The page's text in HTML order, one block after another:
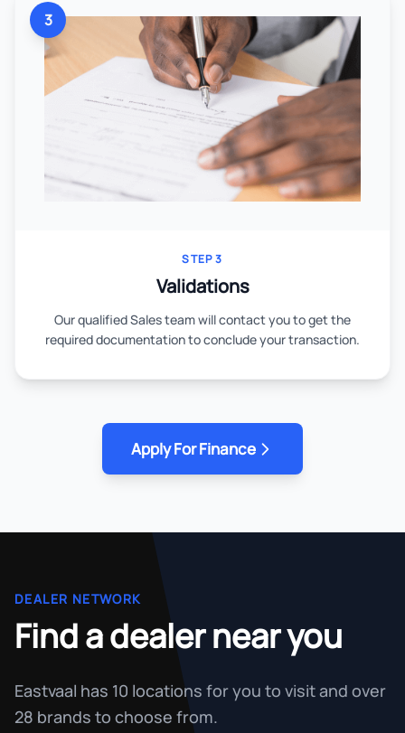
3
STEP 3
Validations
Our qualified Sales team will contact you to get the
required documentation to conclude your transaction.
Apply For Finance
DEALER NETWORK
Find a dealer near you
Eastvaal has 10 locations for you to visit and over
28 brands to choose from.